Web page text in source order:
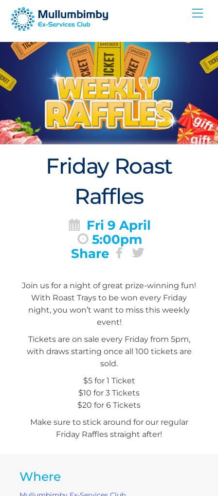
Skip
Friday Roast
Raffles
Fri 9 April
5:00pm
Share
Join us for a night of great prize-winning fun!
With Roast Trays to be won every Friday
night, you won’t want to miss this weekly
event!
Tickets are on sale every Friday from 5pm,
with draws starting once all 100 tickets are
sold.
$5 for 1 Ticket
$10 for 3 Tickets
$20 for 6 Tickets
Make sure to stick around for our regular
Friday Raffles straight after!
Where